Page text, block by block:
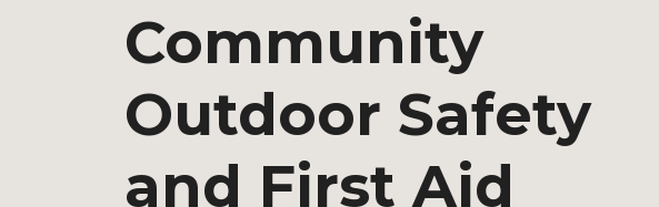
Community
Outdoor Safety
and First Aid